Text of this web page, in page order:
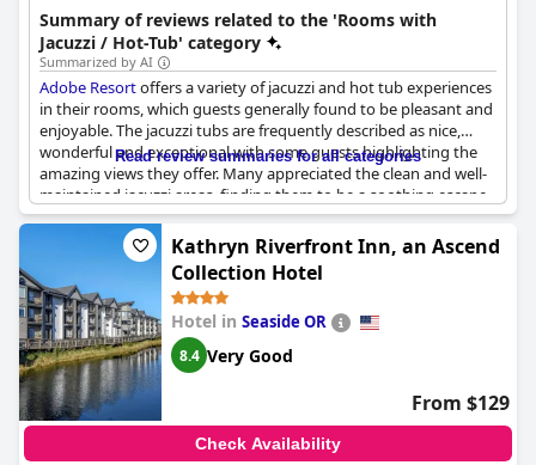
Summary of reviews related to the 'Rooms with
Jacuzzi / Hot-Tub' category
Summarized by AI
Adobe Resortoffers a variety of jacuzzi and hot tub experiences
in their rooms, which guests generally found to be pleasant and
enjoyable. The jacuzzi tubs are frequently described as nice,
wonderful and exceptional with some guests highlighting the
amazing views they offer. Many appreciated the clean and well-
maintained jacuzzi areas, finding them to be a soothing escape
from daily stresses.
Guests also benefitted from the large heated pool and pleasant
jacuzzi, enjoying both amenities as a nice reprieve from city life.
However, there were occasional issues noted, such as
construction problems and maintenance frequently affecting
the availability of the jacuzzis and hot tubs. Some reviews
mentioned specific incidents of the jacuzzi being dirty, out of
order, or the hot tub being too hot. Despite these occasional
setbacks, there are consistent remarks about the nice hot tub
and pool, the well-maintained facilities and the convenience of
having a fireplace and jacuzzi in-room, making it a desirable
Read review summaries for all categories
Kathryn Riverfront Inn, an Ascend
Collection Hotel
Hotel in Seaside OR
8.4 Very Good
From $129
Check Availability